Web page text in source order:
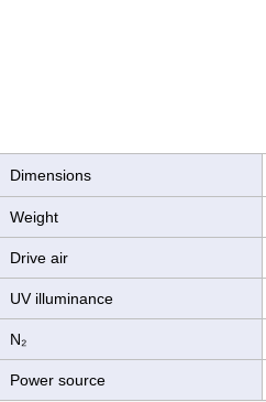
Dimensions
Weight
Drive air
UV illuminance
N₂
Power source